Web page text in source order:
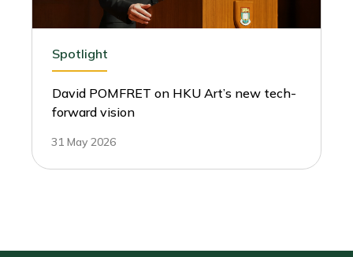
Spotlight
David POMFRET on HKU Art’s new tech-
forward vision
31 May 2026